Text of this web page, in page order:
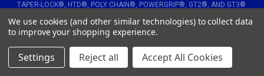
TAPER-LOCK®, HTD®, POLY CHAIN®, POWERGRIP®, GT2®, AND GT3®
TRADEMARK OF TB WOODS, INC. FHT® IS A TRADEMARK OF FENNER
PRECISION.
Toronto Gear Works. All rights reserved
We use cookies (and other similar technologies) to collect data
to improve your shopping experience.
Settings Reject all Accept All Cookies